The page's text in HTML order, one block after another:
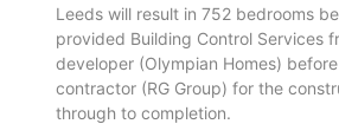
Leeds will result in 752 bedrooms
provided Building Control Services
developer (Olympian Homes)
contractor (RG Group) for the
through to completion.